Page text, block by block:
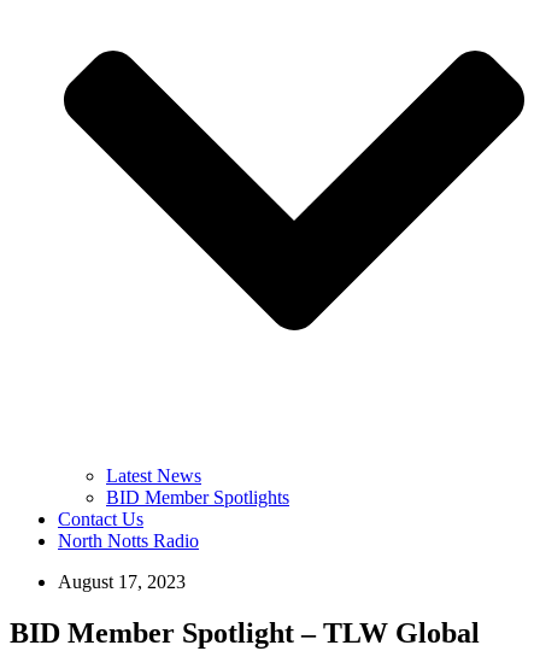
Latest News
BID Member Spotlights
Contact Us
North Notts Radio
August 17, 2023
BID Member Spotlight – TLW Global